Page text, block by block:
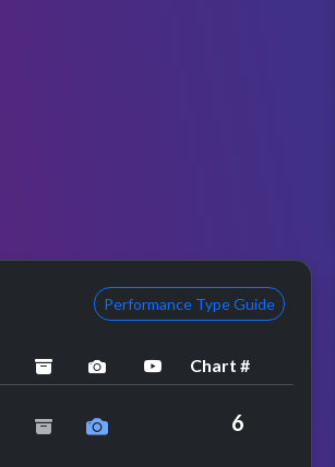
Performance Type Guide
archivedperformance image preview
YouTube performance
Chart #
6